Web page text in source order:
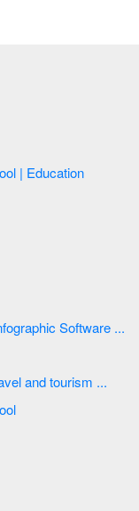
Software ...
Travel Infographics | Design elements - Travel and tourism ...
to school